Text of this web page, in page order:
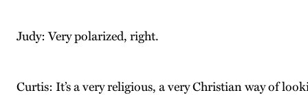
Judy: Very polarized, right.
Curtis: It’s a very religious, a very Christian way of